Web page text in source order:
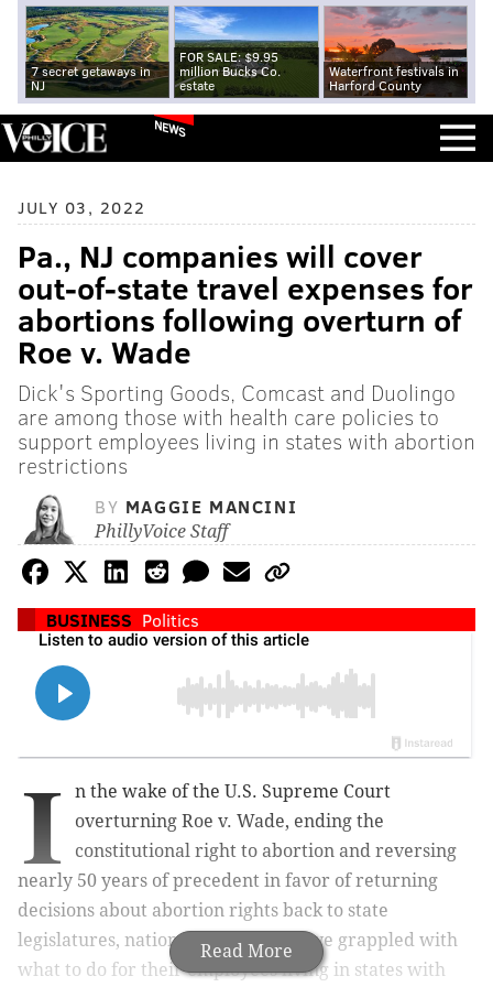
7 secret getaways in
NJ
FOR SALE: $9.95
million Bucks Co.
estate
Waterfront festivals in
Harford County
NEWS
JULY 03, 2022
Pa., NJ companies will cover
out-of-state travel expenses for
abortions following overturn of
Roe v. Wade
Dick's Sporting Goods, Comcast and Duolingo
are among those with health care policies to
support employees living in states with abortion
restrictions
BY MAGGIE MANCINI
PhillyVoice Staff
BUSINESS Politics
Read More
I
n the wake of the U.S. Supreme Court
overturning Roe v. Wade, ending the
constitutional right to abortion and reversing
nearly 50 years of precedent in favor of returning
decisions about abortion rights back to state
legislatures, national companies have grappled with
what to do for their employees living in states with